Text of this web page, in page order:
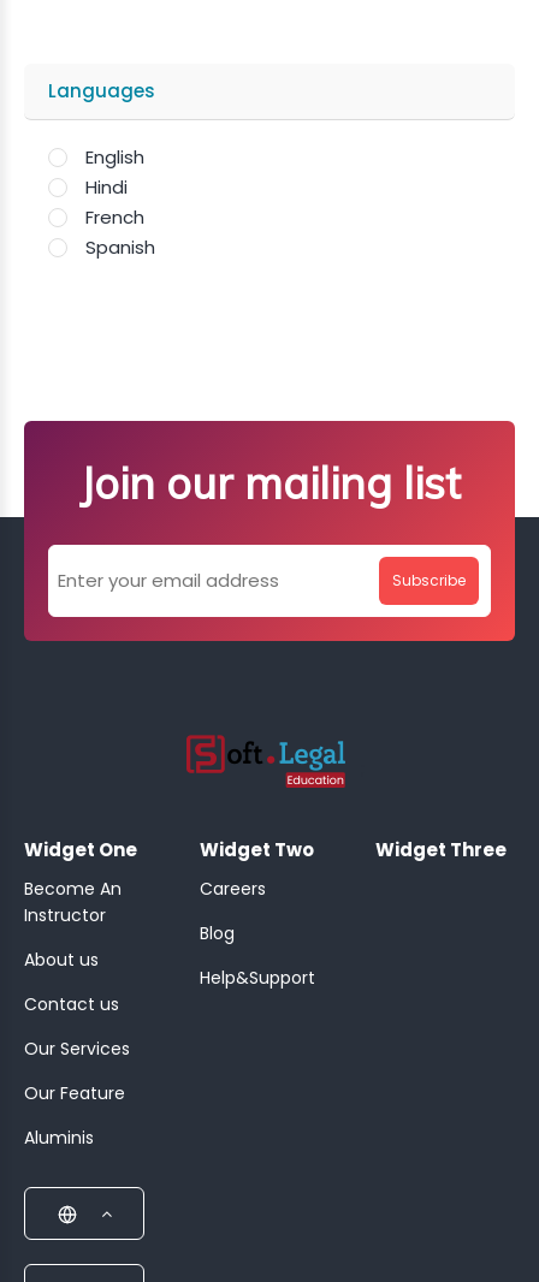
Languages
English
Hindi
French
Spanish
Join our mailing list
Subscribe
Widget One
Become An
Instructor
About us
Contact us
Our Services
Our Feature
Aluminis
Widget Two
Careers
Blog
Help&Support
Widget Three